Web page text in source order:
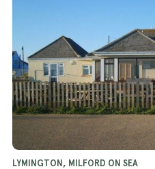
LYMINGTON, MILFORD ON SEA